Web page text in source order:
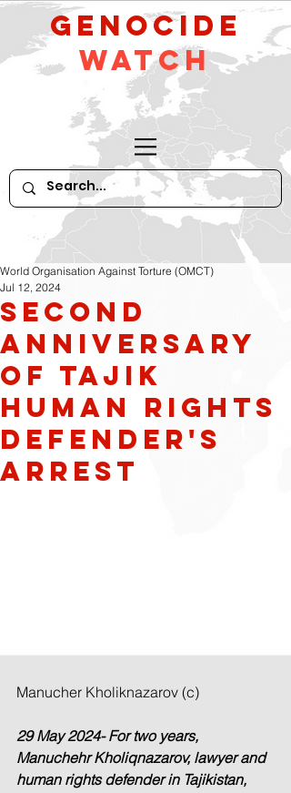
GeNocide
Watch
Second
Anniversary
of Tajik
Human Rights
Defender's
Arrest
World Organisation Against Torture (OMCT)
Jul 12, 2024
Manucher Kholiknazarov (c)
29 May 2024- For two years,
Manuchehr Kholiqnazarov, lawyer and
human rights defender in Tajikistan,